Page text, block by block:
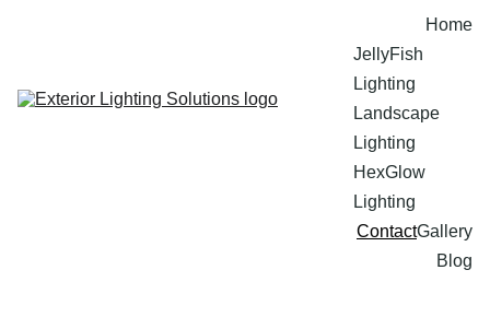
Home
JellyFish
Lighting
Landscape
Lighting
HexGlow
Lighting
ContactGallery
Blog